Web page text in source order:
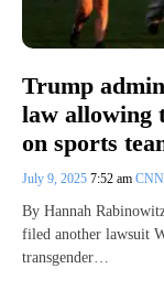
Trump
law allowing
on sports
July 9, 2025 7:52 am
By Hannah
filed another lawsuit
transgender…